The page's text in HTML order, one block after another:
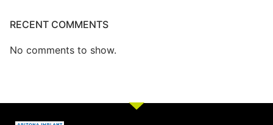
RECENT COMMENTS
No comments to show.